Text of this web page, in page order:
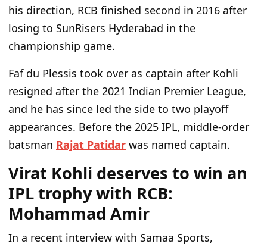
his direction, RCB finished second in 2016 after
losing to SunRisers Hyderabad in the
championship game.
Faf du Plessis took over as captain after Kohli
resigned after the 2021 Indian Premier League,
and he has since led the side to two playoff
appearances. Before the 2025 IPL, middle-order
batsman Rajat Patidar was named captain.
Virat Kohli deserves to win an
IPL trophy with RCB:
Mohammad Amir
In a recent interview with Samaa Sports,